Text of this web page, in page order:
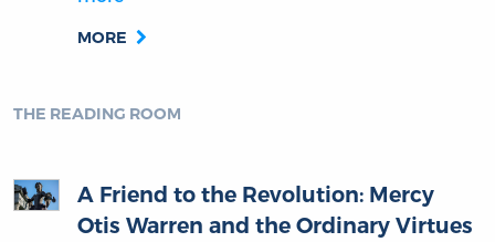
MORE
THE READING ROOM
A Friend to the Revolution: Mercy
Otis Warren and the Ordinary Virtues